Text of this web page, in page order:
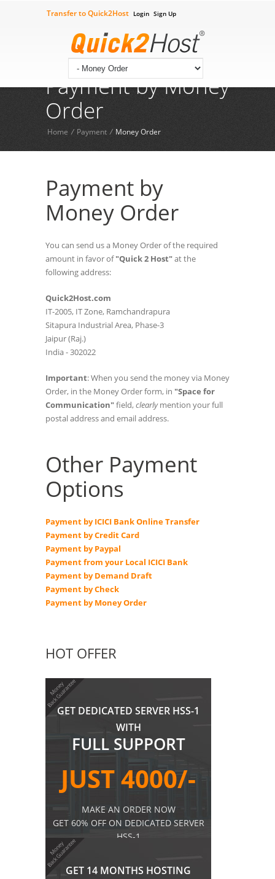
Transfer to Quick2Host Login Sign Up
Tech Supprt 24*7: 09602211444
Payment by Money
Order
Home / Payment / Money Order
Payment by
Money Order
You can send us a Money Order of the required
amount in favor of"Quick 2 Host"at the
following address:
Quick2Host.com
IT-2005, IT Zone, Ramchandrapura
Sitapura Industrial Area, Phase-3
Jaipur (Raj.)
India - 302022
Important: When you send the money via Money
Order, in the Money Order form, in "Space for
Communication"field,clearlymention your full
postal address and email address.
Other Payment
Options
Payment by ICICI Bank Online Transfer
Payment by Credit Card
Payment by Paypal
Payment from your Local ICICI Bank
Payment by Demand Draft
Payment by Check
Payment by Money Order
HOT OFFER
GET DEDICATED SERVER HSS-1
WITH
FULL SUPPORT
JUST 4000/-
MAKE AN ORDER NOW
GET 60% OFF ON DEDICATED SERVER
HSS-1
GET 14 MONTHS HOSTING